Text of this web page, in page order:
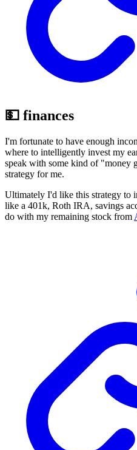
💵 finances
I'm fortunate to have enough
where to intelligently invest my
speak with some kind of "money
strategy for me.
Ultimately I'd like this strategy to
like a 401k, Roth IRA, savings
do with my remaining stock from